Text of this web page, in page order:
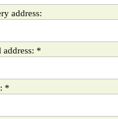
address:
address: *
*